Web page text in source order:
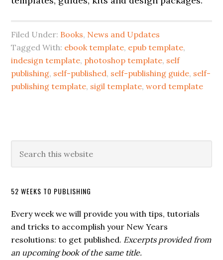
Filed Under: Books, News and Updates
Tagged With: ebook template, epub template,
indesign template, photoshop template, self
publishing, self-published, self-publishing guide, self-
publishing template, sigil template,word template
52 WEEKS TO PUBLISHING
Every week we will provide you with tips, tutorials
and tricks to accomplish your New Years
resolutions: to get published. Excerpts provided from
an upcoming book of the same title.